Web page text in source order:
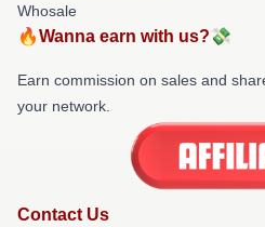
Whosale
🔥Wanna earn with us?💸
Earn commission on sales and
your network.
Contact Us